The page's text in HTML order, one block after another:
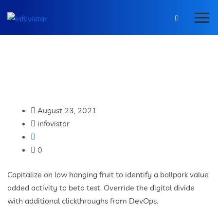
August 23, 2021
infovistar
0
Capitalize on low hanging fruit to identify a ballpark value
added activity to beta test. Override the digital divide
with additional clickthroughs from DevOps.